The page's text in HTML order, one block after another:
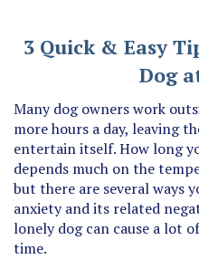
3 Quick & Easy
Dog
Many dog owners work
more hours a day, leaving
entertain itself. How long
depends much on the
but there are several ways
anxiety and its related
lonely dog can cause a lot
time.